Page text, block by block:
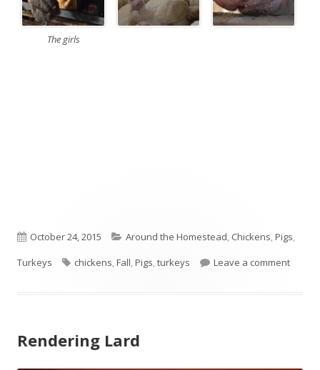
The girls
Published
on
October 24, 2015 Categories
Around the Homestead, Chickens,Pigs,
Turkeys
Tags
chickens,Fall,Pigs,turkeys Leave a comment
Rendering Lard